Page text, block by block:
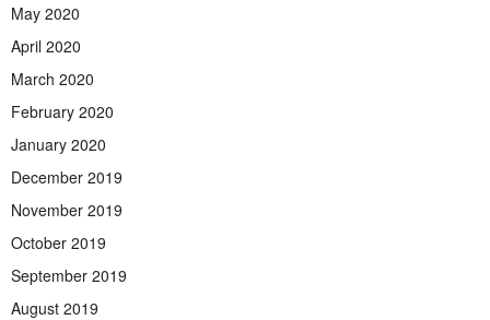
May 2020
April 2020
March 2020
February 2020
January 2020
December 2019
November 2019
October 2019
September 2019
August 2019